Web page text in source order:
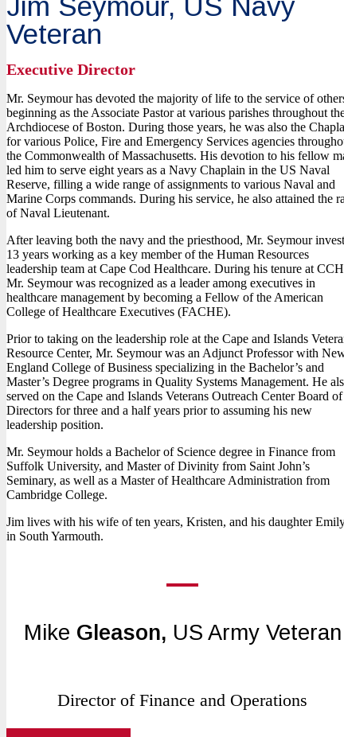
Jim Seymour, US Navy
Veteran
Executive Director
Mr. Seymour has devoted the majority of life to the service of
beginning as the Associate Pastor at various parishes throughout
Archdiocese of Boston. During those years, he was also the
for various Police, Fire and Emergency Services agencies
the Commonwealth of Massachusetts. His devotion to his fellow
led him to serve eight years as a Navy Chaplain in the US Naval
Reserve, filling a wide range of assignments to various Naval and
Marine Corps commands. During his service, he also attained the
of Naval Lieutenant.
After leaving both the navy and the priesthood, Mr. Seymour
13 years working as a key member of the Human Resources
leadership team at Cape Cod Healthcare. During his tenure at
Mr. Seymour was recognized as a leader among executives in
healthcare management by becoming a Fellow of the American
College of Healthcare Executives (FACHE).
Prior to taking on the leadership role at the Cape and Islands
Resource Center, Mr. Seymour was an Adjunct Professor with
England College of Business specializing in the Bachelor’s and
Master’s Degree programs in Quality Systems Management. He
served on the Cape and Islands Veterans Outreach Center Board of
Directors for three and a half years prior to assuming his new
leadership position.
Mr. Seymour holds a Bachelor of Science degree in Finance from
Suffolk University, and Master of Divinity from Saint John’s
Seminary, as well as a Master of Healthcare Administration from
Cambridge College.
Jim lives with his wife of ten years, Kristen, and his daughter
in South Yarmouth.
Mike Gleason, US Army Veteran
Director of Finance and Operations